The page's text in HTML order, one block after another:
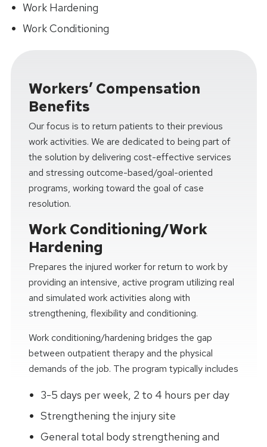
Work Hardening
Work Conditioning
Workers’ Compensation
Benefits
Our focus is to return patients to their previous
work activities. We are dedicated to being part of
the solution by delivering cost-effective services
and stressing outcome-based/goal-oriented
programs, working toward the goal of case
resolution.
Work Conditioning/Work
Hardening
Prepares the injured worker for return to work by
providing an intensive, active program utilizing real
and simulated work activities along with
strengthening, flexibility and conditioning.
Work conditioning/hardening bridges the gap
between outpatient therapy and the physical
demands of the job. The program typically includes
3-5 days per week, 2 to 4 hours per day
Strengthening the injury site
General total body strengthening and